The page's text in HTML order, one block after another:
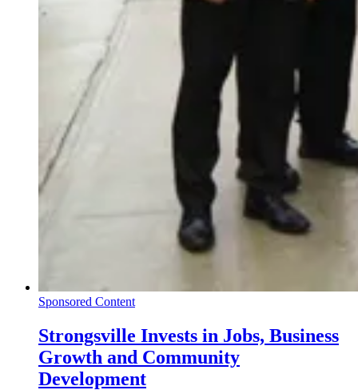
Sponsored Content
Strongsville Invests in Jobs, Business
Growth and Community
Development